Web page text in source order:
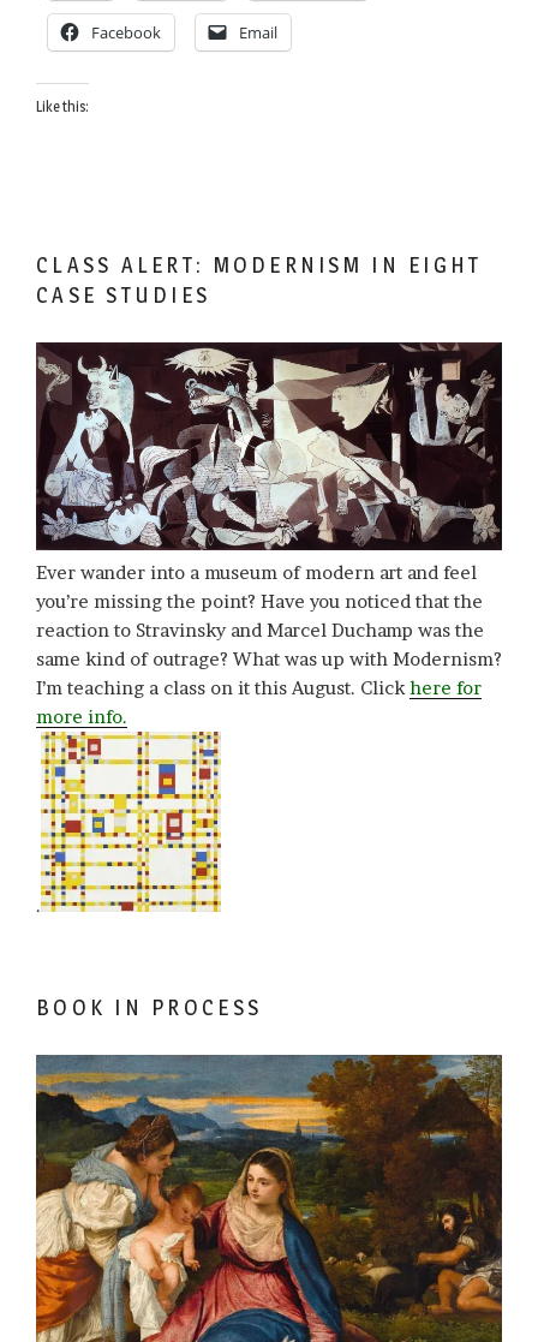
Facebook Email
Like this:
CLASS ALERT: MODERNISM IN EIGHT
CASE STUDIES
Ever wander into a museum of modern art and feel
you’re missing the point? Have you noticed that the
reaction to Stravinsky and Marcel Duchamp was the
same kind of outrage? What was up with Modernism?
I’m teaching a class on it this August. Click here for
more info.
.
BOOK IN PROCESS